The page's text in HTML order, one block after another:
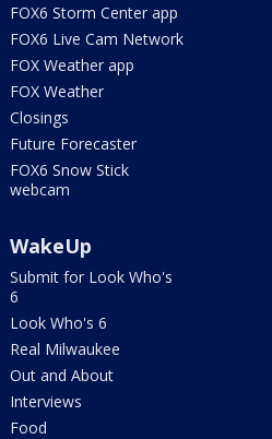
FOX6 Storm Center app
FOX6 Live Cam Network
FOX Weather app
FOX Weather
Closings
Future Forecaster
FOX6 Snow Stick
webcam
WakeUp
Submit for Look Who's
6
Look Who's 6
Real Milwaukee
Out and About
Interviews
Food